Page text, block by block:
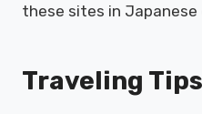
these sites in
Traveling Tips